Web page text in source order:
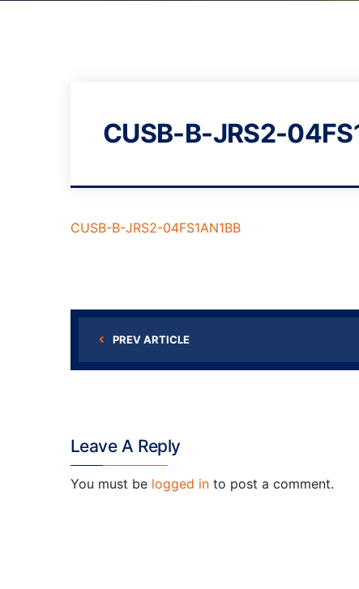
CUSB-B-JRS2-
CUSB-B-JRS2-04FS1AN1BB
PREV ARTICLE
Leave A Reply
You must be logged in to post a comment.